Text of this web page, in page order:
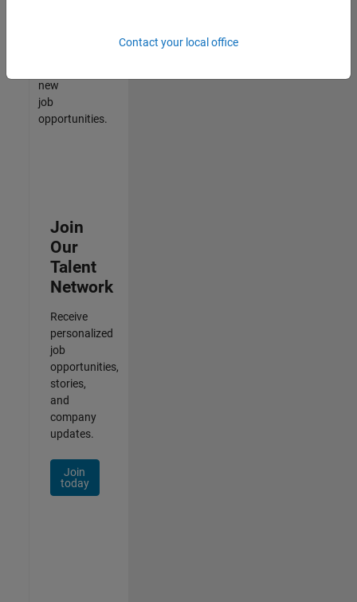
new
job
opportunities.
Join
Our
Talent
Network
Receive
personalized
job
opportunities,
stories,
and
company
updates.
Join
today
Contact your local office